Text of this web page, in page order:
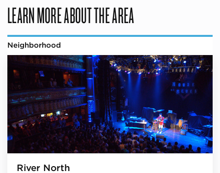
LEARN MORE ABOUT THE AREA
Neighborhood
River North